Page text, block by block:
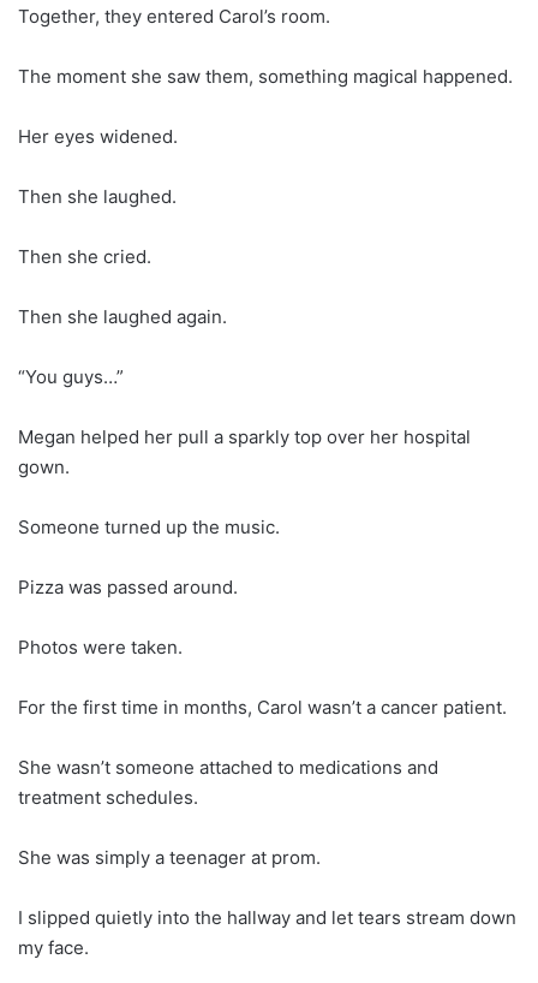
Together, they entered Carol’s room.
The moment she saw them, something magical happened.
Her eyes widened.
Then she laughed.
Then she cried.
Then she laughed again.
“You guys…”
Megan helped her pull a sparkly top over her hospital
gown.
Someone turned up the music.
Pizza was passed around.
Photos were taken.
For the first time in months, Carol wasn’t a cancer patient.
She wasn’t someone attached to medications and
treatment schedules.
She was simply a teenager at prom.
I slipped quietly into the hallway and let tears stream down
my face.